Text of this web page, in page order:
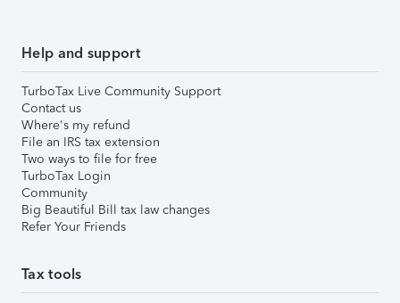
Help and support
TurboTax Live Community Support
Contact us
Where's my refund
File an IRS tax extension
Two ways to file for free
TurboTax Login
Community
Big Beautiful Bill tax law changes
Refer Your Friends
Tax tools